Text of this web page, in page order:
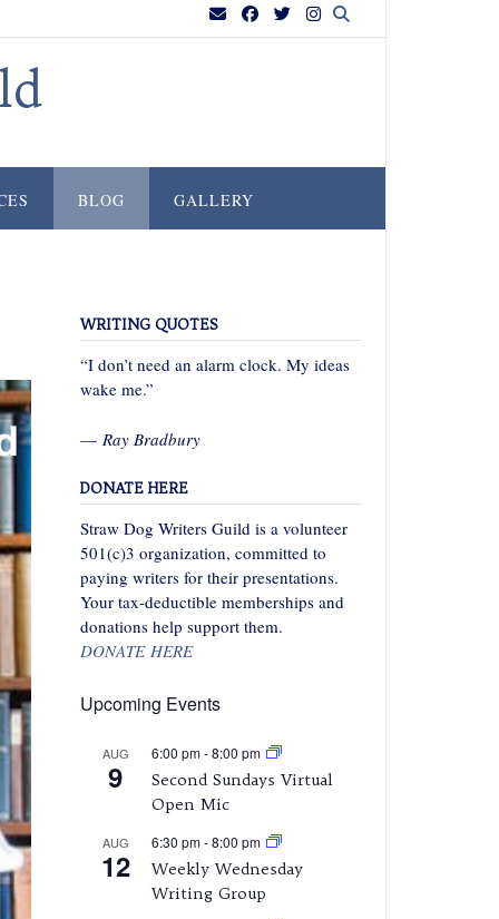
BLOG GALLERY
WRITING QUOTES
“I don’t need an alarm clock. My ideas
wake me.”
— Ray Bradbury
DONATE HERE
Straw Dog Writers Guild is a volunteer
501(c)3 organization, committed to
paying writers for their presentations.
Your tax-deductible memberships and
donations help support them.
DONATE HERE
Upcoming Events
AUG
9
6:00 pm-8:00 pm
Second Sundays Virtual
Open Mic
AUG
12
6:30 pm-8:00 pm
Weekly Wednesday
Writing Group